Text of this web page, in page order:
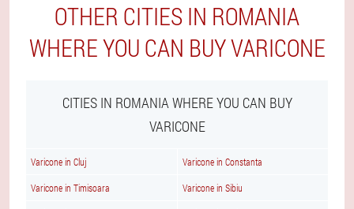
OTHER CITIES IN ROMANIA
WHERE YOU CAN BUY VARICONE
CITIES IN ROMANIA WHERE YOU CAN BUY
VARICONE
Varicone in Cluj Varicone in Constanta
Varicone in Timisoara Varicone in Sibiu